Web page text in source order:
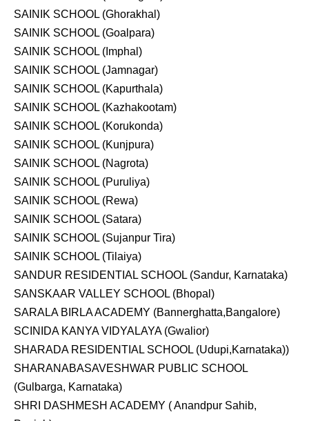
SAINIK SCHOOL (Ghorakhal)
SAINIK SCHOOL (Goalpara)
SAINIK SCHOOL (Imphal)
SAINIK SCHOOL (Jamnagar)
SAINIK SCHOOL (Kapurthala)
SAINIK SCHOOL (Kazhakootam)
SAINIK SCHOOL (Korukonda)
SAINIK SCHOOL (Kunjpura)
SAINIK SCHOOL (Nagrota)
SAINIK SCHOOL (Puruliya)
SAINIK SCHOOL (Rewa)
SAINIK SCHOOL (Satara)
SAINIK SCHOOL (Sujanpur Tira)
SAINIK SCHOOL (Tilaiya)
SANDUR RESIDENTIAL SCHOOL (Sandur, Karnataka)
SANSKAAR VALLEY SCHOOL (Bhopal)
SARALA BIRLA ACADEMY (Bannerghatta,Bangalore)
SCINIDA KANYA VIDYALAYA (Gwalior)
SHARADA RESIDENTIAL SCHOOL (Udupi,Karnataka))
SHARANABASAVESHWAR PUBLIC SCHOOL
(Gulbarga, Karnataka)
SHRI DASHMESH ACADEMY ( Anandpur Sahib,